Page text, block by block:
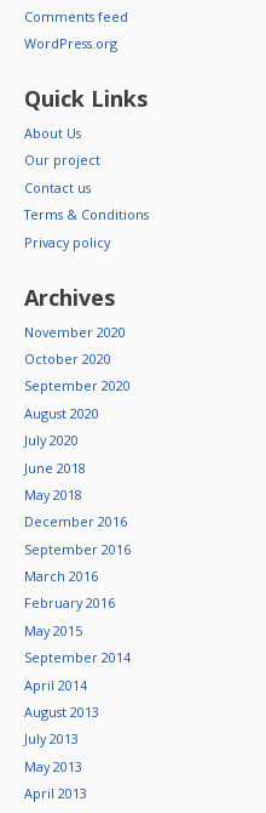
Comments feed
WordPress.org
Quick Links
About Us
Our project
Contact us
Terms & Conditions
Privacy policy
Archives
November 2020
October 2020
September 2020
August 2020
July 2020
June 2018
May 2018
December 2016
September 2016
March 2016
February 2016
May 2015
September 2014
April 2014
August 2013
July 2013
May 2013
April 2013